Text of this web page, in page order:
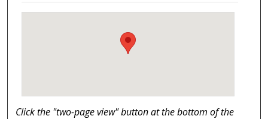
Click the "two-page view" button at the bottom of the